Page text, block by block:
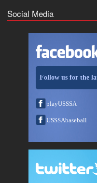
Social Media
Follow us for the
playUSSSA
USSSAbaseball